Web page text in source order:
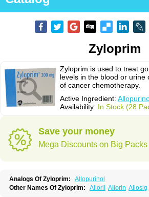
Zyloprim
Zyloprim is used to treat
levels in the blood or urine
of cancer chemotherapy.
Active Ingredient:
Availability: In Stock (28
Save your money
Mega Discounts on Big Packs
Analogs Of Zyloprim:
Allopurinol
Other Names Of Zyloprim: Alloril Allorin Allosig